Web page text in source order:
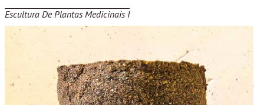
Escultura De Plantas Medicinais I